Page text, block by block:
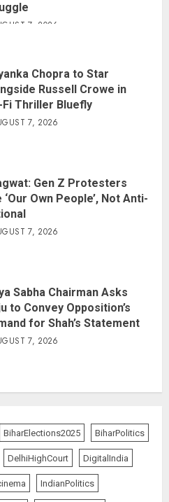
7, 2026
Chopra to Star
Russell Crowe in
Fi Thriller Bluefly
7, 2026
Gen Z Protesters
‘Our Own People’, Not Anti-
7, 2026
Sabha Chairman Asks
to Convey Opposition’s
for Shah’s Statement
7, 2026
BiharElections2025 BiharPolitics
DelhiHighCourt DigitalIndia
IndianPolitics